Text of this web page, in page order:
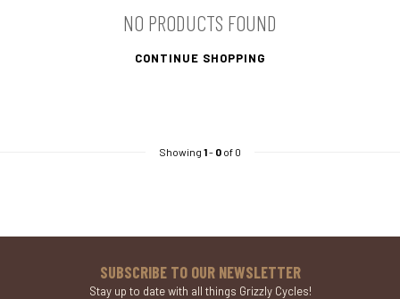
NO PRODUCTS FOUND
CONTINUE SHOPPING
Showing 1- 0 of 0
SUBSCRIBE TO OUR NEWSLETTER
Stay up to date with all things Grizzly Cycles!